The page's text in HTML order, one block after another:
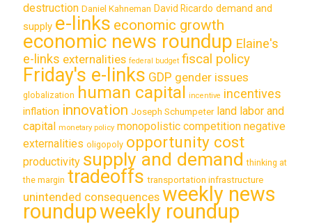
destruction Daniel Kahneman David Ricardo demand and
supply e-links economic growth
economic news roundup Elaine's
e-links externalities federal budget fiscal policy
Friday's e-links GDP gender issues
globalization human capital incentive incentives
inflation innovation Joseph Schumpeter land labor and
capital monetary policy monopolistic competition negative
externalities oligopoly opportunity cost
productivity supply and demand thinking at
the margin tradeoffs transportation infrastructure
unintended consequences weekly news
roundupweekly roundup